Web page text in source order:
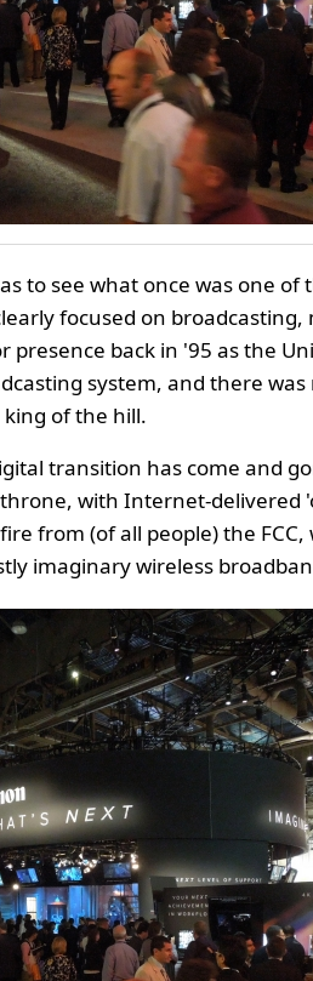
to see what once was one
focused on
presence back in '95 as the
system, and there
of the hill.
transition has come and
with Internet-delivered
from (of all people) the
imaginary wireless